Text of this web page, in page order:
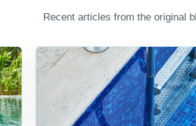
Recent articles from the original